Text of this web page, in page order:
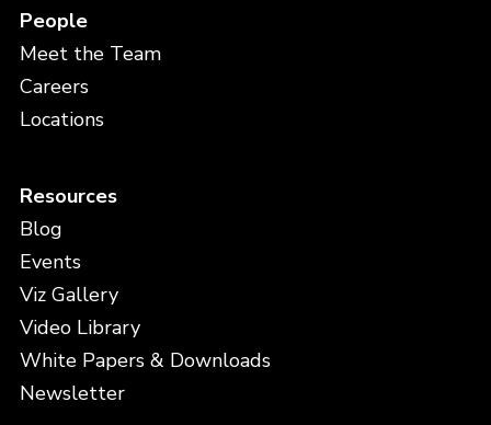
People
Meet the Team
Careers
Locations
Resources
Blog
Events
Viz Gallery
Video Library
White Papers & Downloads
Newsletter